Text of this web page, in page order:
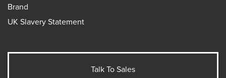
Brand
UK Slavery Statement
Talk To Sales